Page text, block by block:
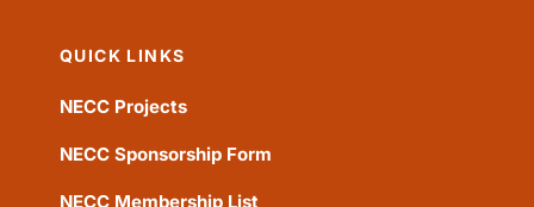
QUICK LINKS
NECC Projects
NECC Sponsorship Form
NECC Membership List